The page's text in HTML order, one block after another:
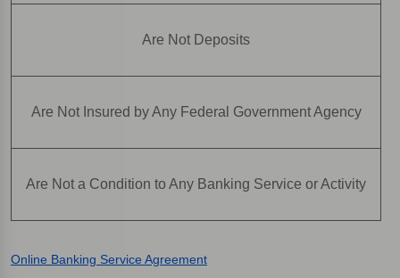
Are Not Deposits
Are Not Insured by Any Federal Government Agency
Are Not a Condition to Any Banking Service or Activity
Online Banking Service Agreement